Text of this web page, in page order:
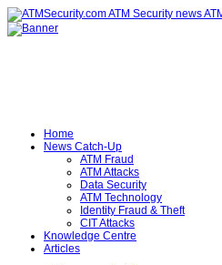
Home
News Catch-Up
ATM Fraud
ATM Attacks
Data Security
ATM Technology
Identity Fraud & Theft
CIT Attacks
Knowledge Centre
Articles